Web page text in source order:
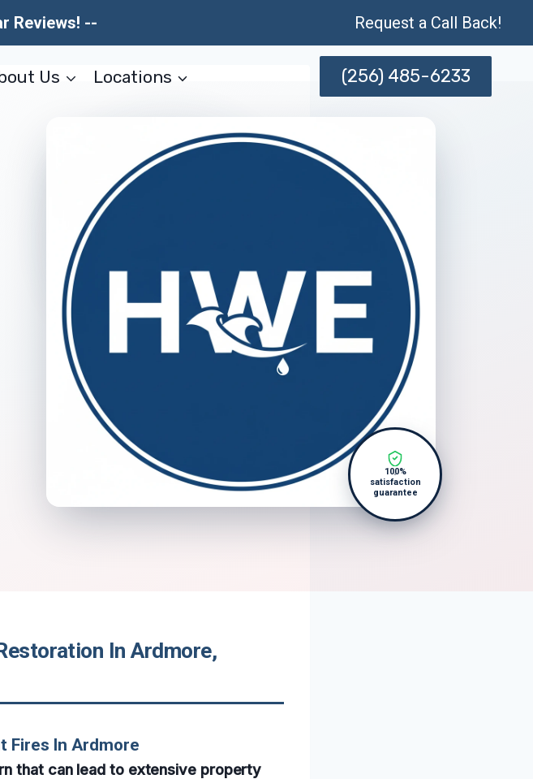
Reviews! -- Request a Call Back!
Us Locations (256) 485-6233
100%
satisfaction
guarantee
In Ardmore,
Fires In Ardmore
that can lead to extensive property